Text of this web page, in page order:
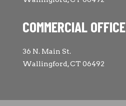
COMMERCIAL OFFICE
36 N. Main St.
Wallingford, CT 06492